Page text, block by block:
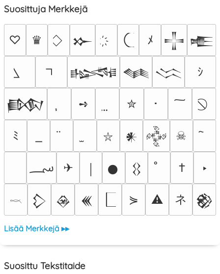
Suosittuja Merkkejä
♡ ♛ 𒁍 ﾒ 𒋲 𒍫
𒈙 𒈝 𒈱 ｼ
𒁃 ➺ ✮ ･
ﾐ ⛥ 𒀭 𒅒 ☠
؄ ✈ 𒊹 𒌐 † ‣
𓎖 𒁷 𒊲 𒌍 ⋟ ⚠ ネ 𒆙
Lisää Merkkejä ▸▸
Suosittu Tekstitaide